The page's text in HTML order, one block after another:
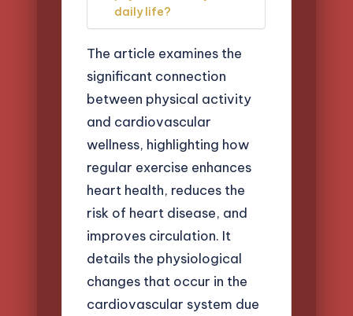
daily life?
The article examines the
significant connection
between physical activity
and cardiovascular
wellness, highlighting how
regular exercise enhances
heart health, reduces the
risk of heart disease, and
improves circulation. It
details the physiological
changes that occur in the
cardiovascular system due